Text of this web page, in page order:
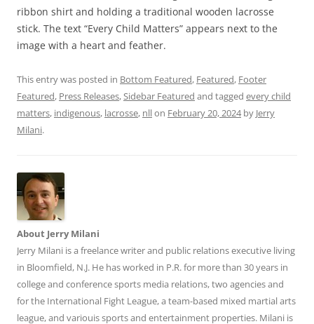
ribbon shirt and holding a traditional wooden lacrosse
stick. The text “Every Child Matters” appears next to the
image with a heart and feather.
This entry was posted in Bottom Featured, Featured, Footer
Featured, Press Releases,Sidebar Featured and tagged every child
matters, indigenous, lacrosse, nllon February 20, 2024by Jerry
Milani.
About Jerry Milani
Jerry Milani is a freelance writer and public relations executive living
in Bloomfield, N.J. He has worked in P.R. for more than 30 years in
college and conference sports media relations, two agencies and
for the International Fight League, a team-based mixed martial arts
league, and variouis sports and entertainment properties. Milani is